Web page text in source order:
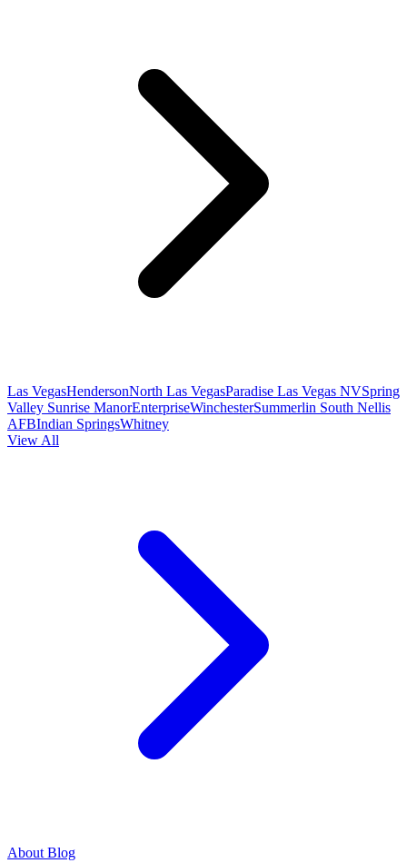
Las VegasHendersonNorth Las VegasParadise Las Vegas NVSpring
Valley Sunrise ManorEnterpriseWinchesterSummerlin South Nellis
AFBIndian SpringsWhitney
View All
About Blog